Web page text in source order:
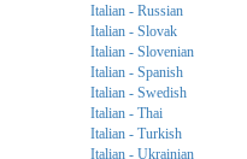
Italian - Russian
Italian - Slovak
Italian - Slovenian
Italian - Spanish
Italian - Swedish
Italian - Thai
Italian - Turkish
Italian - Ukrainian